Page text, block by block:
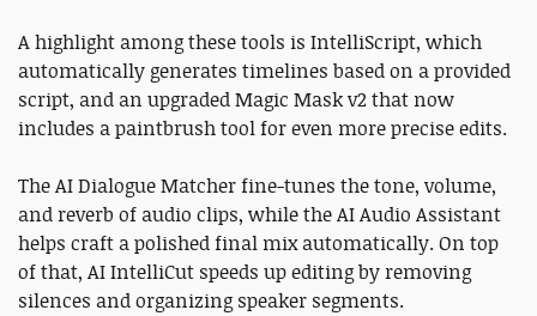
A highlight among these tools is IntelliScript, which
automatically generates timelines based on a provided
script, and an upgraded Magic Mask v2 that now
includes a paintbrush tool for even more precise edits.
The AI Dialogue Matcher fine-tunes the tone, volume,
and reverb of audio clips, while the AI Audio Assistant
helps craft a polished final mix automatically. On top
of that, AI IntelliCut speeds up editing by removing
silences and organizing speaker segments.